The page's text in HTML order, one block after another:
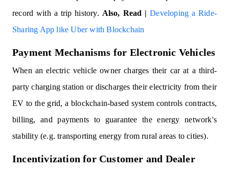
record with a trip history. Also, Read |Developing a Ride-
Sharing App like Uber with Blockchain
Payment Mechanisms for Electronic Vehicles
When an electric vehicle owner charges their car at a third-
party charging station or discharges their electricity from their
EV to the grid, a blockchain-based system controls contracts,
billing, and payments to guarantee the energy network's
stability (e.g. transporting energy from rural areas to cities).
Incentivization for Customer and Dealer